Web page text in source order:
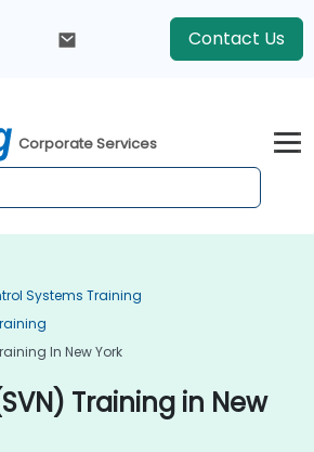
Contact Us
Corporate Services
Systems Training
In New York
Training in New